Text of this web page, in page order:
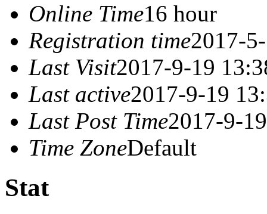
Online Time16 hour
Registration time2017-
Last Visit2017-9-19
Last active2017-9-19
Last Post Time2017-9-
Time ZoneDefault
Stat